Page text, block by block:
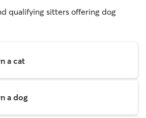
qualifying sitters offering dog
a cat
a dog